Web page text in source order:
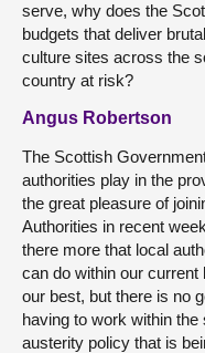
serve, why does the
budgets that deliver
culture sites across the
country at risk?
Angus Robertson
The Scottish
authorities play in the
the great pleasure of
Authorities in recent
there more that local
can do within our current
our best, but there is no
having to work within
austerity policy that is